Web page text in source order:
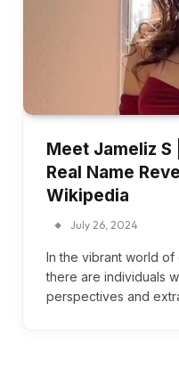
Meet Jameliz
Real Name
Wikipedia
July 26, 2024
In the vibrant world of
there are individuals
perspectives and